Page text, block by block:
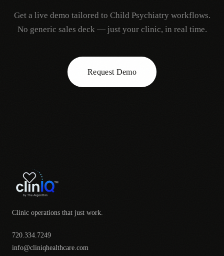
Get a live demo tailored to Child Psychiatry workflows.
No generic sales deck — just your clinic, in real time.
Request Demo
Clinic operations that just work.
720.334.7249
info@cliniqhealthcare.com